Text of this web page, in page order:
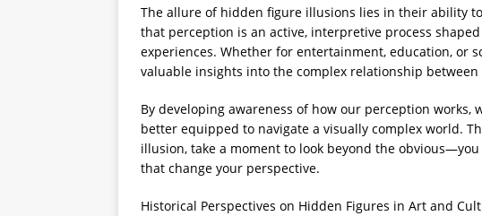
The allure of hidden figure illusions lies in their ability
that perception is an active, interpretive process
experiences. Whether for entertainment, education, or
valuable insights into the complex relationship
By developing awareness of how our perception works,
better equipped to navigate a visually complex world.
illusion, take a moment to look beyond the
that change your perspective.
Historical Perspectives on Hidden Figures in Art and